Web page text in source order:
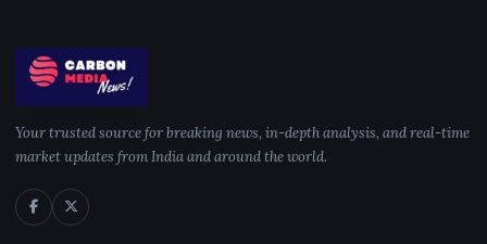
Your trusted source for breaking news, in-depth analysis, and real-time
market updates from India and around the world.